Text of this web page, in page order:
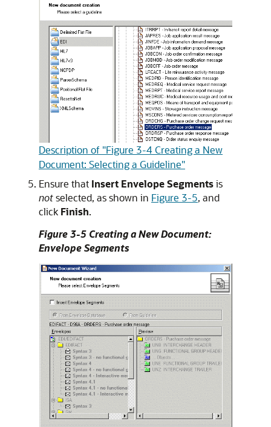
Description of "Figure 3-4 Creating a New
Document: Selecting a Guideline"
Ensure that Insert Envelope Segmentsis
notselected, as shown in Figure 3-5, and
click Finish.
Figure 3-5 Creating a New Document:
Envelope Segments